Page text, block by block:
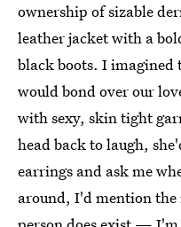
ownership of sizable
leather jacket with a
black boots. I imagined
would bond over our
with sexy, skin tight
head back to laugh,
earrings and ask me
around, I'd mention